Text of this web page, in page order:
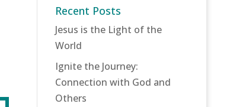
Recent Posts
Jesus is the Light of the
World
Ignite the Journey:
Connection with God and
Others